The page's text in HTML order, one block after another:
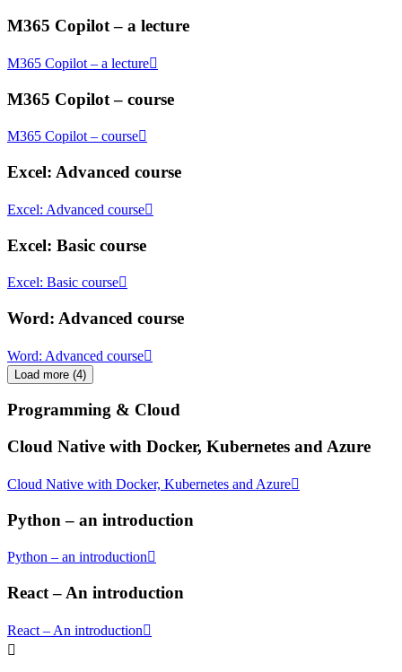
M365 Copilot – a lecture
M365 Copilot – a lecture
M365 Copilot – course
M365 Copilot – course
Excel: Advanced course
Excel: Advanced course
Excel: Basic course
Excel: Basic course
Word: Advanced course
Word: Advanced course
Load more (4)
Programming & Cloud
Cloud Native with Docker, Kubernetes and Azure
Cloud Native with Docker, Kubernetes and Azure
Python – an introduction
Python – an introduction
React – An introduction
React – An introduction